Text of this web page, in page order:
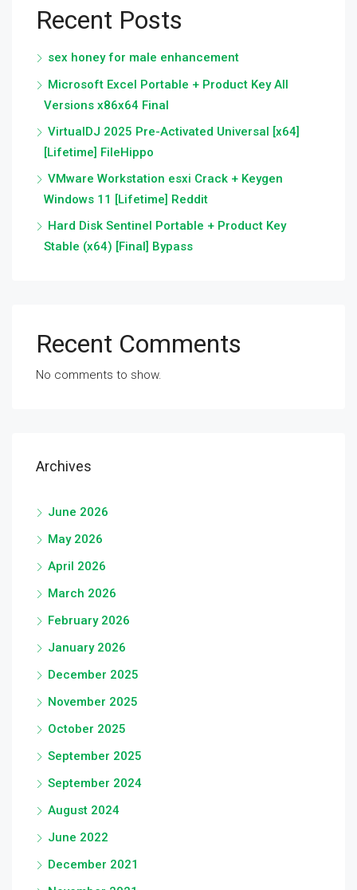
Recent Posts
sex honey for male enhancement
Microsoft Excel Portable + Product Key All
Versions x86x64 Final
VirtualDJ 2025 Pre-Activated Universal [x64]
[Lifetime] FileHippo
VMware Workstation esxi Crack + Keygen
Windows 11 [Lifetime] Reddit
Hard Disk Sentinel Portable + Product Key
Stable (x64) [Final] Bypass
Recent Comments
No comments to show.
Archives
June 2026
May 2026
April 2026
March 2026
February 2026
January 2026
December 2025
November 2025
October 2025
September 2025
September 2024
August 2024
June 2022
December 2021